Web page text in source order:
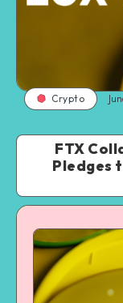
Crypto
FTX
Pledges